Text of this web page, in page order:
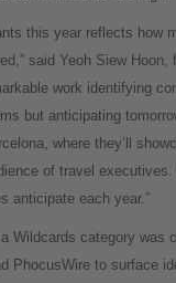
this year reflects how
said Yeoh Siew Hoon,
work identifying
but anticipating
where they’ll
of travel executives.
anticipate each year.”
Wildcards category was
PhocusWire to surface